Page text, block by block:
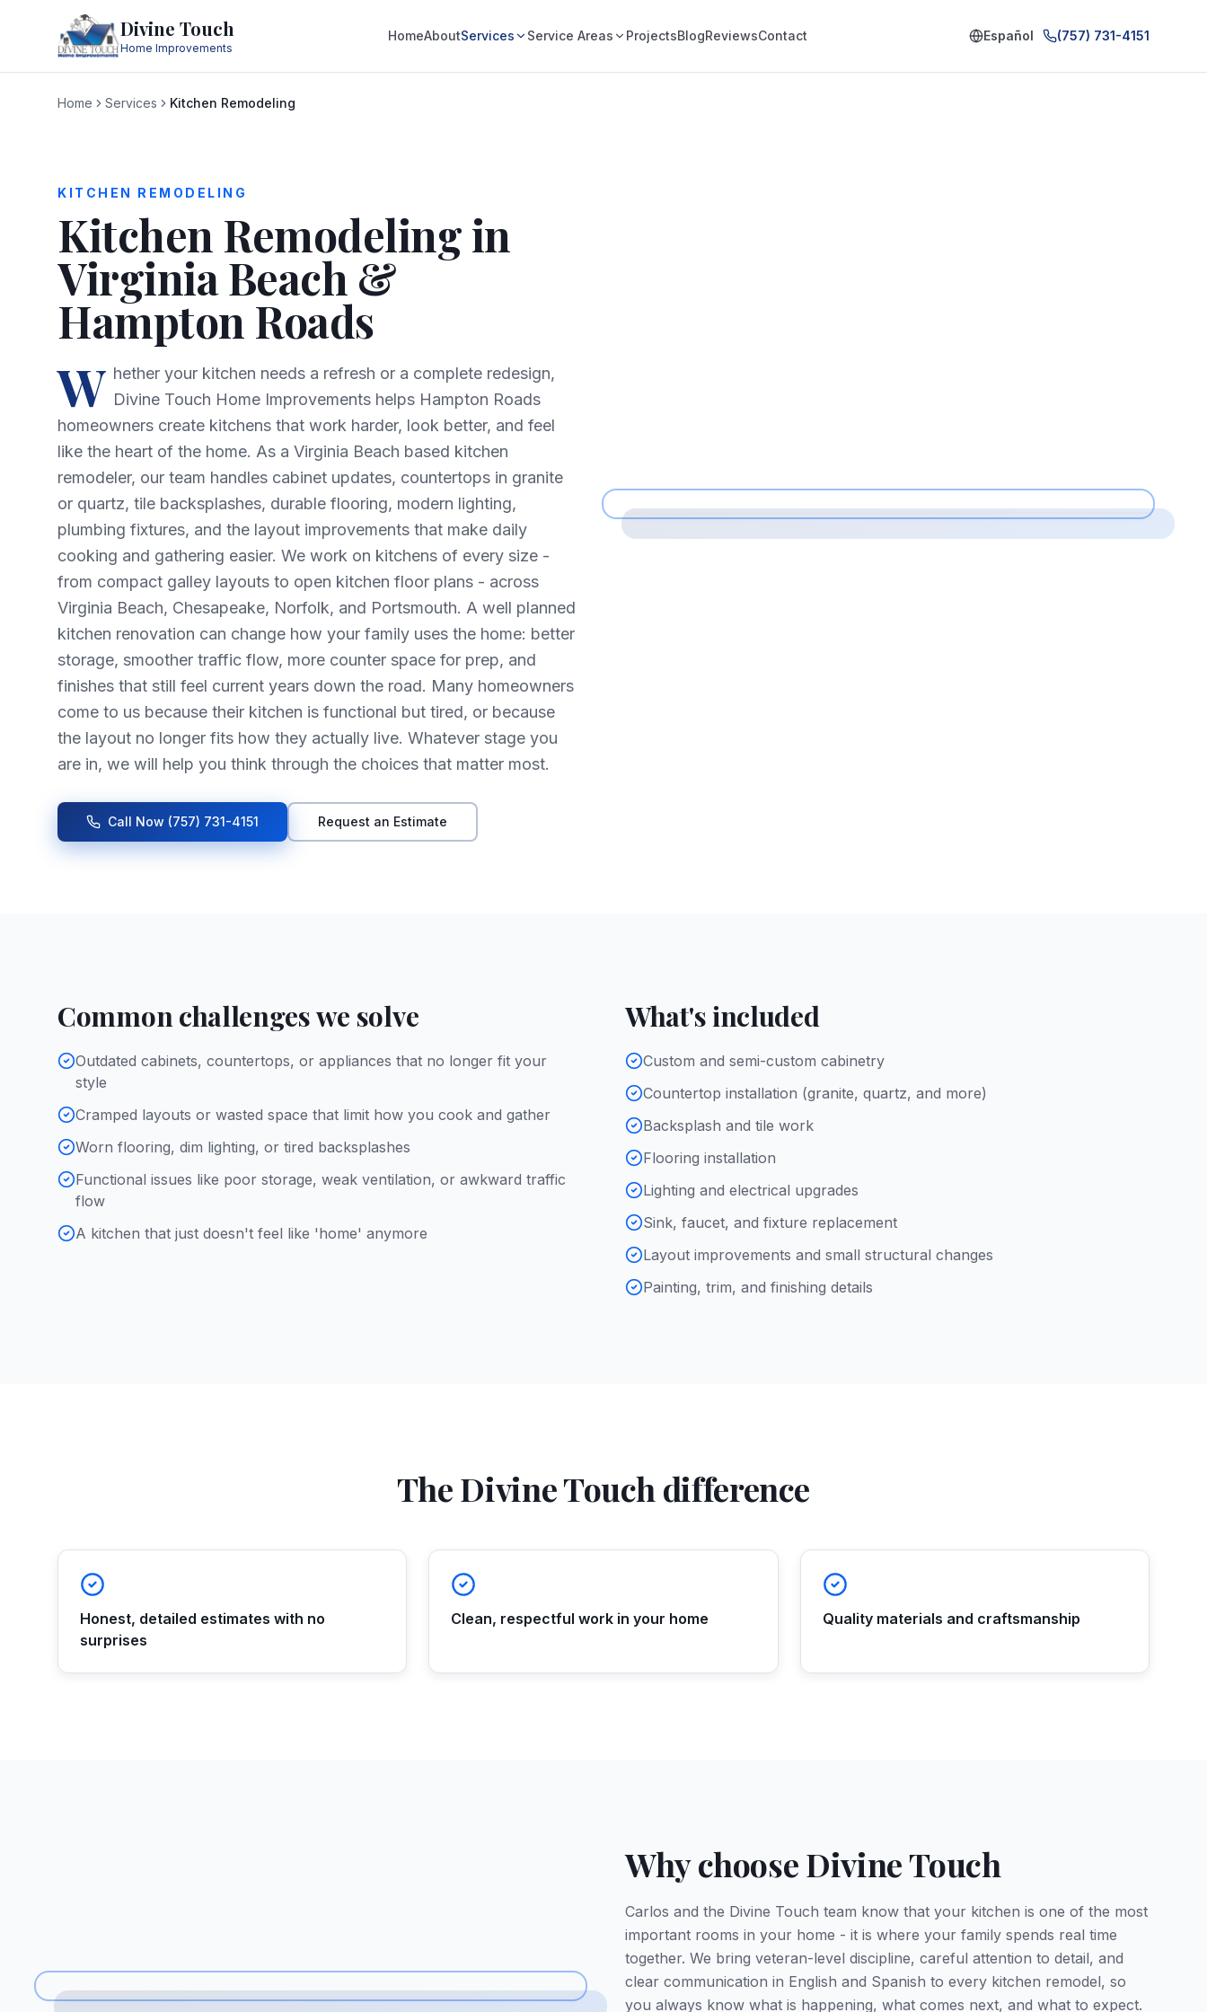
Divine Touch
Home Improvements
HomeAboutServices Service Areas ProjectsBlogReviewsContact Español (757) 731-4151
Home Services Kitchen Remodeling
KITCHEN REMODELING
Kitchen Remodeling in
Virginia Beach &
Hampton Roads
W hether your kitchen needs a refresh or a complete redesign,
Divine Touch Home Improvements helps Hampton Roads
homeowners create kitchens that work harder, look better, and feel
like the heart of the home. As a Virginia Beach based kitchen
remodeler, our team handles cabinet updates, countertops in granite
or quartz, tile backsplashes, durable flooring, modern lighting,
plumbing fixtures, and the layout improvements that make daily
cooking and gathering easier. We work on kitchens of every size -
from compact galley layouts to open kitchen floor plans - across
Virginia Beach, Chesapeake, Norfolk, and Portsmouth. A well planned
kitchen renovation can change how your family uses the home: better
storage, smoother traffic flow, more counter space for prep, and
finishes that still feel current years down the road. Many homeowners
come to us because their kitchen is functional but tired, or because
the layout no longer fits how they actually live. Whatever stage you
are in, we will help you think through the choices that matter most.
Call Now (757) 731-4151 Request an Estimate
Common challenges we solve
Outdated cabinets, countertops, or appliances that no longer fit your
style
Cramped layouts or wasted space that limit how you cook and gather
Worn flooring, dim lighting, or tired backsplashes
Functional issues like poor storage, weak ventilation, or awkward traffic
flow
A kitchen that just doesn't feel like 'home' anymore
What's included
Custom and semi-custom cabinetry
Countertop installation (granite, quartz, and more)
Backsplash and tile work
Flooring installation
Lighting and electrical upgrades
Sink, faucet, and fixture replacement
Layout improvements and small structural changes
Painting, trim, and finishing details
The Divine Touch difference
Honest, detailed estimates with no
surprises
Clean, respectful work in your home Quality materials and craftsmanship
Why choose Divine Touch
Carlos and the Divine Touch team know that your kitchen is one of the most
important rooms in your home - it is where your family spends real time
together. We bring veteran-level discipline, careful attention to detail, and
clear communication in English and Spanish to every kitchen remodel, so
you always know what is happening, what comes next, and what to expect.